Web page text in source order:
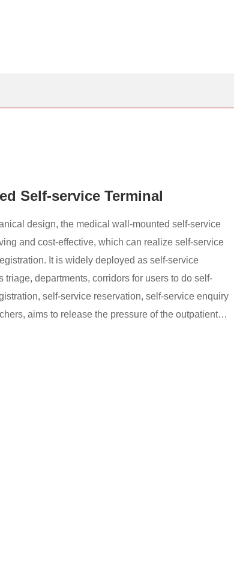
Self-service Terminal
design, the medical wall-mounted self-service
and cost-effective, which can realize self-service
It is widely deployed as self-service
triage, departments, corridors for users to do self-
self-service reservation, self-service enquiry
aims to release the pressure of the outpatient